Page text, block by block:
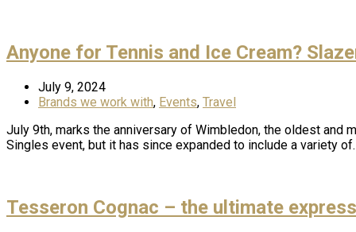
Anyone for Tennis and Ice Cream?
July 9, 2024
Brands we work with, Events, Travel
July 9th, marks the anniversary of Wimbledon, the oldest and
Singles event, but it has since expanded to include a variety
Tesseron Cognac – the ultimate